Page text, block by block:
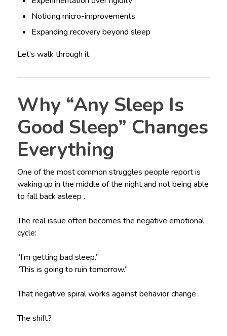
Noticing micro-improvements
Expanding recovery beyond sleep
Let’s walk through it.
Why “Any Sleep Is
Good Sleep” Changes
Everything
One of the most common struggles people report is
waking up in the middle of the night and not being able
to fall back asleep .
The real issue often becomes the negative emotional
cycle:
“I’m getting bad sleep.”
“This is going to ruin tomorrow.”
That negative spiral works against behavior change .
The shift?